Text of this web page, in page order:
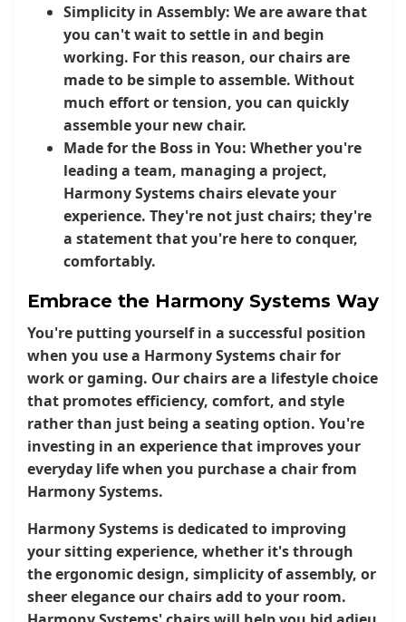
Simplicity in Assembly: We are aware that
you can't wait to settle in and begin
working. For this reason, our chairs are
made to be simple to assemble. Without
much effort or tension, you can quickly
assemble your new chair.
Made for the Boss in You: Whether you're
leading a team, managing a project,
Harmony Systems chairs elevate your
experience. They're not just chairs; they're
a statement that you're here to conquer,
comfortably.
Embrace the Harmony Systems Way
You're putting yourself in a successful position
when you use a Harmony Systems chair for
work or gaming. Our chairs are a lifestyle choice
that promotes efficiency, comfort, and style
rather than just being a seating option. You're
investing in an experience that improves your
everyday life when you purchase a chair from
Harmony Systems.
Harmony Systems is dedicated to improving
your sitting experience, whether it's through
the ergonomic design, simplicity of assembly, or
sheer elegance our chairs add to your room.